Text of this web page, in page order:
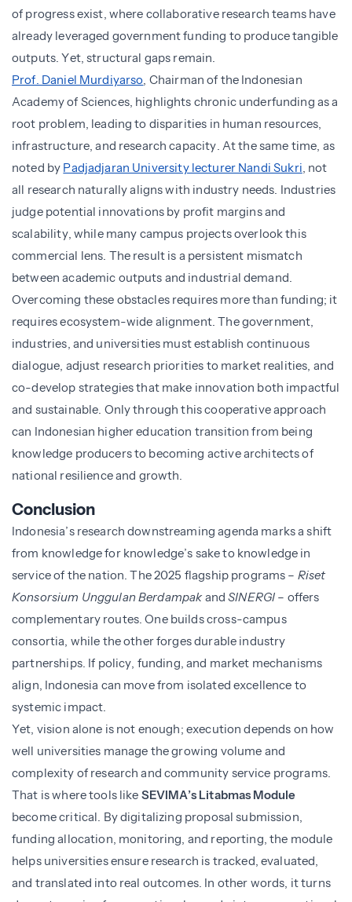
of progress exist, where collaborative research teams have
already leveraged government funding to produce tangible
outputs. Yet, structural gaps remain.
Prof. Daniel Murdiyarso , Chairman of the Indonesian
Academy of Sciences, highlights chronic underfunding as a
root problem, leading to disparities in human resources,
infrastructure, and research capacity. At the same time, as
noted by Padjadjaran University lecturer Nandi Sukri , not
all research naturally aligns with industry needs. Industries
judge potential innovations by profit margins and
scalability, while many campus projects overlook this
commercial lens. The result is a persistent mismatch
between academic outputs and industrial demand.
Overcoming these obstacles requires more than funding; it
requires ecosystem-wide alignment. The government,
industries, and universities must establish continuous
dialogue, adjust research priorities to market realities, and
co-develop strategies that make innovation both impactful
and sustainable. Only through this cooperative approach
can Indonesian higher education transition from being
knowledge producers to becoming active architects of
national resilience and growth.
Conclusion
Indonesia’s research downstreaming agenda marks a shift
from knowledge for knowledge’s sake to knowledge in
service of the nation. The 2025 flagship programs – Riset
Konsorsium Unggulan BerdampakandSINERGI – offers
complementary routes. One builds cross-campus
consortia, while the other forges durable industry
partnerships. If policy, funding, and market mechanisms
align, Indonesia can move from isolated excellence to
systemic impact.
Yet, vision alone is not enough; execution depends on how
well universities manage the growing volume and
complexity of research and community service programs.
That is where tools like SEVIMA’s Litabmas Module
become critical. By digitalizing proposal submission,
funding allocation, monitoring, and reporting, the module
helps universities ensure research is tracked, evaluated,
and translated into real outcomes. In other words, it turns